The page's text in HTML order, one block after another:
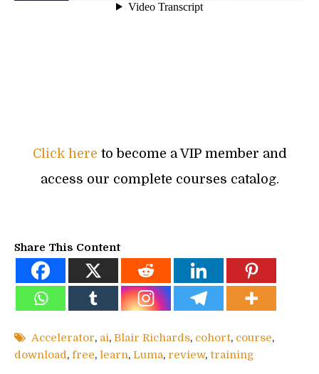
Click here to become a VIP member and
access our complete courses catalog.
Share This Content
Accelerator, ai, Blair Richards, cohort, course,
download, free, learn, Luma, review, training